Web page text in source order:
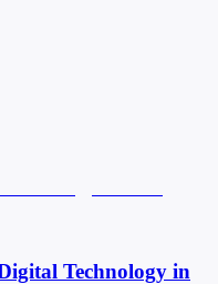
Technology in